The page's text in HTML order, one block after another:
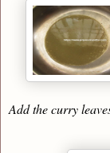
Add the curry